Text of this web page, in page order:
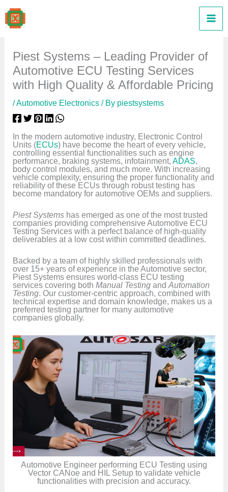
to
content
Piest Systems – Leading Provider of
Automotive ECU Testing Services
with High Quality & Affordable Pricing
/Automotive Electronics / By piestsystems
In the modern automotive industry, Electronic Control
Units (ECUs) have become the heart of every vehicle,
controlling essential functionalities such as engine
performance, braking systems, infotainment,ADAS,
body control modules, and much more. With increasing
vehicle complexity, ensuring the proper functionality and
reliability of these ECUs through robust testing has
become mandatory for automotive OEMs and suppliers.
Piest Systems has emerged as one of the most trusted
companies providing comprehensive Automotive ECU
Testing Services with a perfect balance of high-quality
deliverables at a low cost within committed deadlines.
Backed by a team of highly skilled professionals with
over 15+ years of experience in the Automotive sector,
Piest Systems ensures world-class ECU testing
services covering bothManual Testing andAutomation
Testing. Our customer-centric approach, combined with
technical expertise and domain knowledge, makes us a
preferred testing partner for many automotive
companies globally.
Automotive Engineer performing ECU Testing using
Vector CANoe and HIL Setup to validate vehicle
functionalities with precision and accuracy.